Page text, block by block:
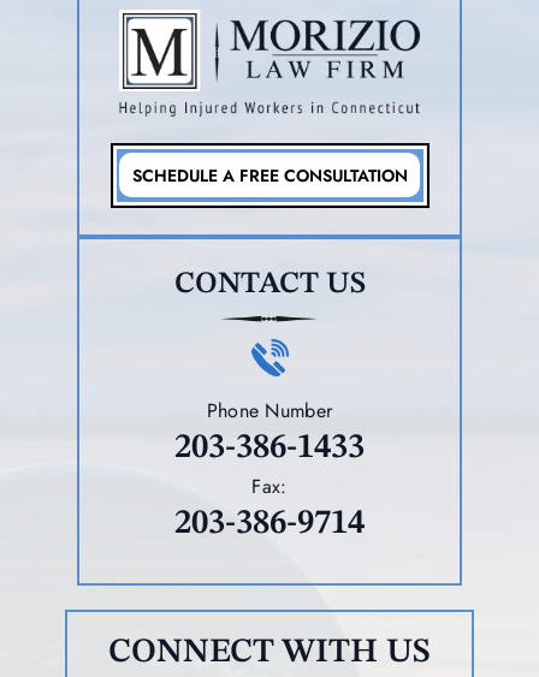
SCHEDULE A FREE CONSULTATION
CONTACT US
Phone Number
203-386-1433
Fax:
203-386-9714
CONNECT WITH US